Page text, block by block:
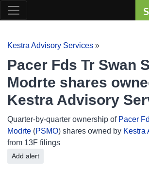
Kestra Advisory Services »
Pacer Fds Tr Swan
Modrte shares
Kestra Advisory
Quarter-by-quarter ownership of Pacer
Modrte (PSMO) shares owned by Kestra
from 13F filings
Add alert